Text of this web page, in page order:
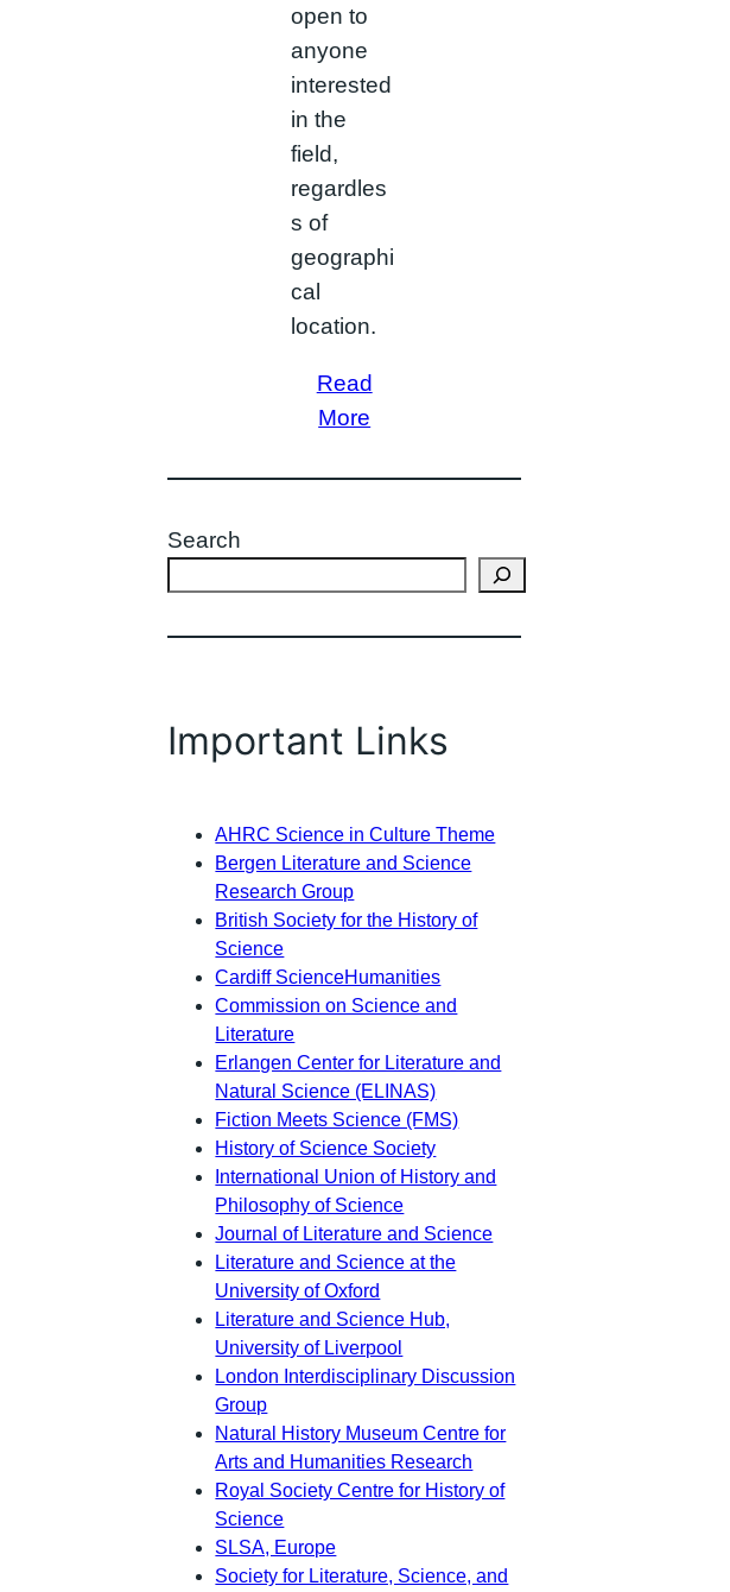
open to
anyone
interested
in the
field,
regardles
s of
geographi
cal
location.
Read
More
Search
Important Links
AHRC Science in Culture Theme
Bergen Literature and Science
Research Group
British Society for the History of
Science
Cardiff ScienceHumanities
Commission on Science and
Literature
Erlangen Center for Literature and
Natural Science (ELINAS)
Fiction Meets Science (FMS)
History of Science Society
International Union of History and
Philosophy of Science
Journal of Literature and Science
Literature and Science at the
University of Oxford
Literature and Science Hub,
University of Liverpool
London Interdisciplinary Discussion
Group
Natural History Museum Centre for
Arts and Humanities Research
Royal Society Centre for History of
Science
SLSA, Europe
Society for Literature, Science, and